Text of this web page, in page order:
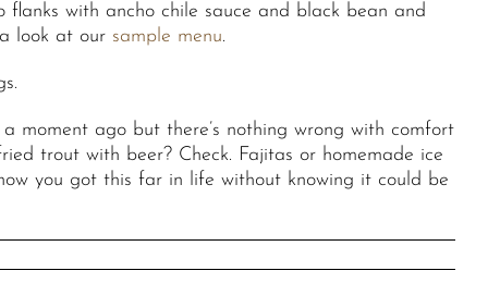
with ancho chile sauce and black bean and
look at our sample menu.
moment ago but there’s nothing wrong with comfort
trout with beer? Check. Fajitas or homemade ice
you got this far in life without knowing it could be